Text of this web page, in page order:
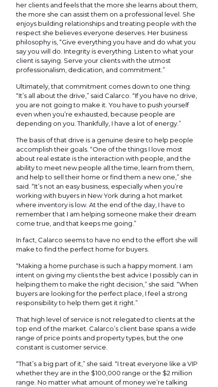
her clients and feels that the more she learns about them,
the more she can assist them on a professional level. She
enjoys building relationships and treating people with the
respect she believes everyone deserves. Her business
philosophy is, “Give everything you have and do what you
say you will do. Integrity is everything. Listen to what your
client is saying. Serve your clients with the utmost
professionalism, dedication, and commitment.”
Ultimately, that commitment comes down to one thing:
“It’s all about the drive,” said Calarco. “If you have no drive,
you are not going to make it. You have to push yourself
even when you’re exhausted, because people are
depending on you. Thankfully, I have a lot of energy.”
The basis of that drive is a genuine desire to help people
accomplish their goals. “One of the things I love most
about real estate is the interaction with people, and the
ability to meet new people all the time, learn from them,
and help to sell their home or find them a new one,” she
said. “It’s not an easy business, especially when you’re
working with buyers in New York during a hot market
where inventory is low. At the end of the day, I have to
remember that I am helping someone make their dream
come true, and that keeps me going.”
In fact, Calarco seems to have no end to the effort she will
make to find the perfect home for buyers.
“Making a home purchase is such a happy moment. I am
intent on giving my clients the best advice I possibly can in
helping them to make the right decision,” she said. “When
buyers are looking for the perfect place, I feel a strong
responsibility to help them get it right.”
That high level of service is not relegated to clients at the
top end of the market. Calarco’s client base spans a wide
range of price points and property types, but the one
constant is customer service.
“That’s a big part of it,” she said. “I treat everyone like a VIP
whether they are in the $100,000 range or the $2 million
range. No matter what amount of money we’re talking